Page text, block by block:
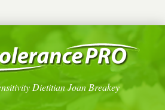
Dietitian Joan Breakey